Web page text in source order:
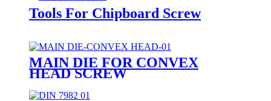
Tools For Chipboard Screw
MAIN DIE FOR CONVEX
HEAD SCREW